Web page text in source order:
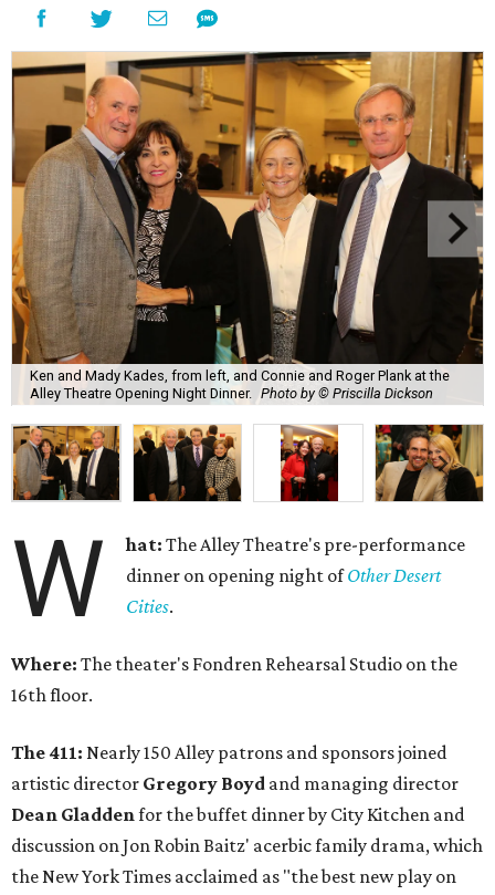
Ken and Mady Kades, from left, and Connie and Roger Plank at the
Alley Theatre Opening Night Dinner. Photo by © Priscilla Dickson
W hat:The Alley Theatre's pre-performance
dinner on opening night ofOther Desert
Cities.
Where: The theater's Fondren Rehearsal Studio on the
16th floor.
The 411: Nearly 150 Alley patrons and sponsors joined
artistic director Gregory Boyd and managing director
Dean Gladdenfor the buffet dinner by City Kitchen and
discussion on Jon Robin Baitz' acerbic family drama, which
the New York Times acclaimed as "the best new play on